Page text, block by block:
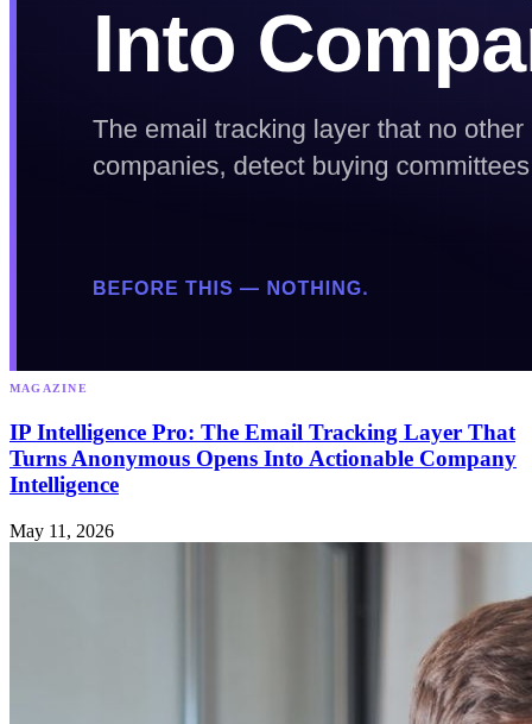
MAGAZINE
IP Intelligence Pro: The Email Tracking Layer That
Turns Anonymous Opens Into Actionable Company
Intelligence
May 11, 2026